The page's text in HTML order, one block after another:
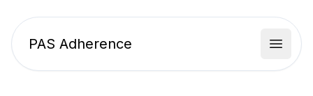
PAS Adherence Open